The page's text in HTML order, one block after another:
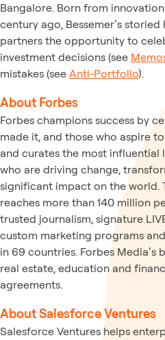
Bangalore. Born from
century ago, Bessemer’s
partners the opportunity to
investment decisions (see
mistakes (see Anti-Portfolio).
About Forbes
Forbes champions success by
made it, and those who aspire
and curates the most influential
who are driving change,
significant impact on the world.
reaches more than 140 million
trusted journalism, signature
custom marketing programs
in 69 countries. Forbes Media’s
real estate, education and
agreements.
About Salesforce Ventures
Salesforce Ventures helps